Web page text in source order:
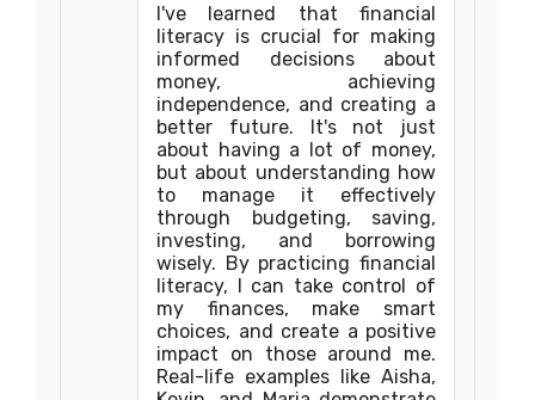
I've learned that financial
literacy is crucial for making
informed decisions about
money, achieving
independence, and creating a
better future. It's not just
about having a lot of money,
but about understanding how
to manage it effectively
through budgeting, saving,
investing, and borrowing
wisely. By practicing financial
literacy, I can take control of
my finances, make smart
choices, and create a positive
impact on those around me.
Real-life examples like Aisha,